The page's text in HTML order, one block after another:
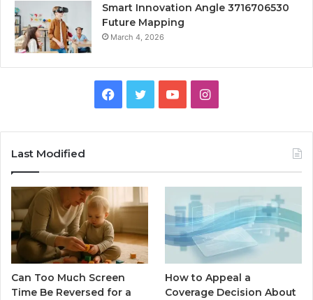
Smart Innovation Angle 3716706530
Future Mapping
March 4, 2026
Facebook
TwitterYouTubeInstagram
Last Modified
Can Too Much Screen
Time Be Reversed for a
How to Appeal a
Coverage Decision About